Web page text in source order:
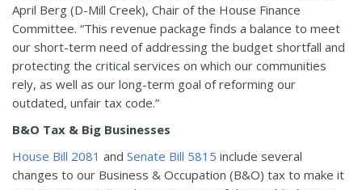
April Berg (D-Mill Creek), Chair of the House Finance
Committee. “This revenue package finds a balance to meet
our short-term need of addressing the budget shortfall and
protecting the critical services on which our communities
rely, as well as our long-term goal of reforming our
outdated, unfair tax code.”
B&O Tax & Big Businesses
House Bill 2081 and Senate Bill 5815 include several
changes to our Business & Occupation (B&O) tax to make it